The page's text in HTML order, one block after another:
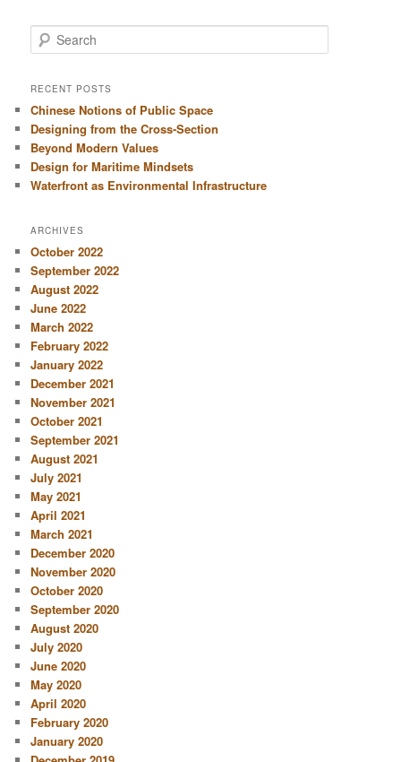
e
r
h
RECENT POSTS
Chinese Notions of Public Space
Designing from the Cross-Section
Beyond Modern Values
Design for Maritime Mindsets
Waterfront as Environmental Infrastructure
ARCHIVES
October 2022
September 2022
August 2022
June 2022
March 2022
February 2022
January 2022
December 2021
November 2021
October 2021
September 2021
August 2021
July 2021
May 2021
April 2021
March 2021
December 2020
November 2020
October 2020
September 2020
August 2020
July 2020
June 2020
May 2020
April 2020
February 2020
January 2020